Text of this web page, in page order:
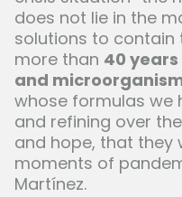
does not lie in the
solutions to contain
more than 40
and
whose formulas we
and refining over
and hope, that they
moments of
Martínez.